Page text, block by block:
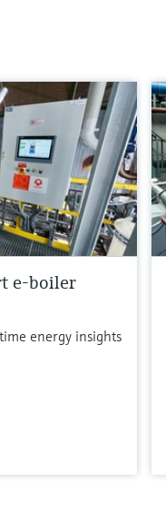
e-boiler
energy insights